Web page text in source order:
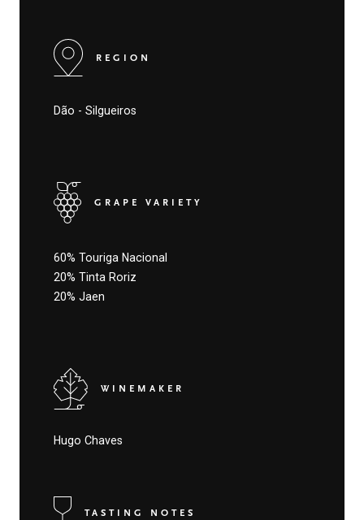
REGION
Dão - Silgueiros
GRAPE VARIETY
60% Touriga Nacional
20% Tinta Roriz
20% Jaen
WINEMAKER
Hugo Chaves
TASTING NOTES